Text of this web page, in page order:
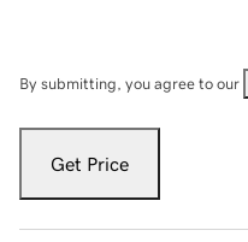
By submitting, you agree to our
Get Price